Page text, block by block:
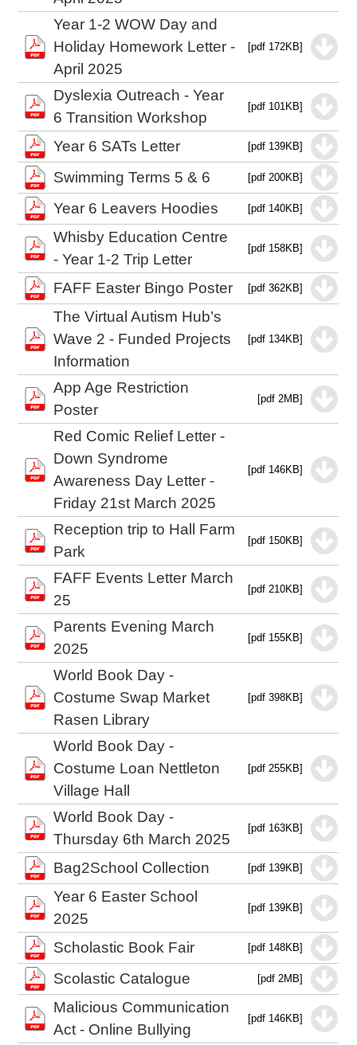
Year 1-2 WOW Day and
Holiday Homework Letter -
April 2025
[pdf 172KB]
Dyslexia Outreach - Year
6 Transition Workshop
[pdf 101KB]
Year 6 SATs Letter [pdf 139KB]
Swimming Terms 5 & 6 [pdf 200KB]
Year 6 Leavers Hoodies [pdf 140KB]
Whisby Education Centre
- Year 1-2 Trip Letter
[pdf 158KB]
FAFF Easter Bingo Poster [pdf 362KB]
The Virtual Autism Hub’s
Wave 2 - Funded Projects
Information
[pdf 134KB]
App Age Restriction
Poster
[pdf 2MB]
Red Comic Relief Letter -
Down Syndrome
Awareness Day Letter -
Friday 21st March 2025
[pdf 146KB]
Reception trip to Hall Farm
Park
[pdf 150KB]
FAFF Events Letter March
25
[pdf 210KB]
Parents Evening March
2025
[pdf 155KB]
World Book Day -
Costume Swap Market
Rasen Library
[pdf 398KB]
World Book Day -
Costume Loan Nettleton
Village Hall
[pdf 255KB]
World Book Day -
Thursday 6th March 2025
[pdf 163KB]
Bag2School Collection [pdf 139KB]
Year 6 Easter School
2025
[pdf 139KB]
Scholastic Book Fair [pdf 148KB]
Scolastic Catalogue [pdf 2MB]
Malicious Communication
Act - Online Bullying
[pdf 146KB]